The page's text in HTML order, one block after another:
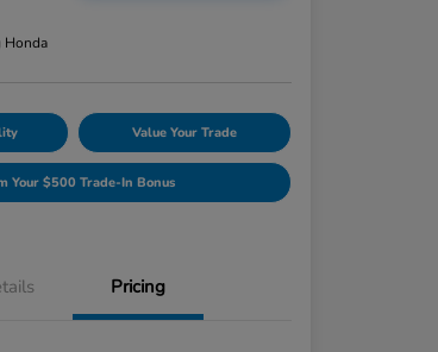
Value Your Trade
Your $500 Trade-In Bonus
Pricing